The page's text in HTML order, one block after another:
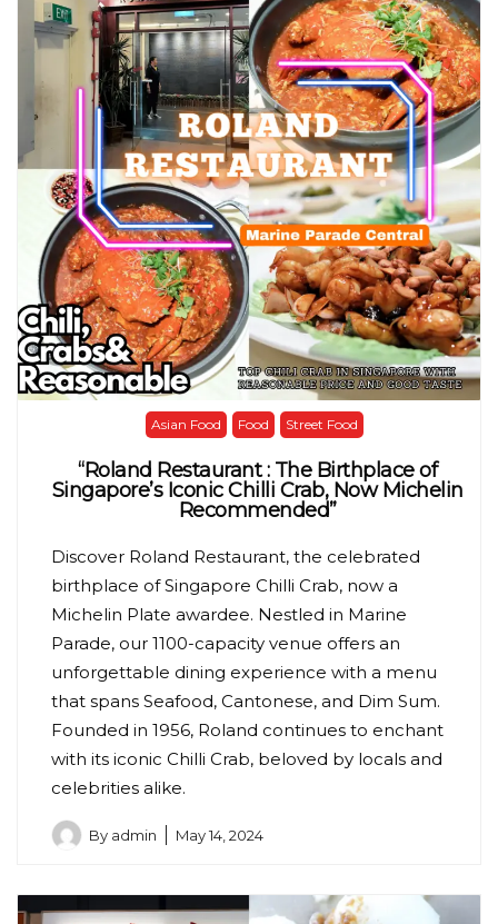
Asian Food Food Street Food
“Roland Restaurant : The Birthplace of
Singapore’s Iconic Chilli Crab, Now Michelin
Recommended”
Discover Roland Restaurant, the celebrated
birthplace of Singapore Chilli Crab, now a
Michelin Plate awardee. Nestled in Marine
Parade, our 1100-capacity venue offers an
unforgettable dining experience with a menu
that spans Seafood, Cantonese, and Dim Sum.
Founded in 1956, Roland continues to enchant
with its iconic Chilli Crab, beloved by locals and
celebrities alike.
By admin May 14, 2024